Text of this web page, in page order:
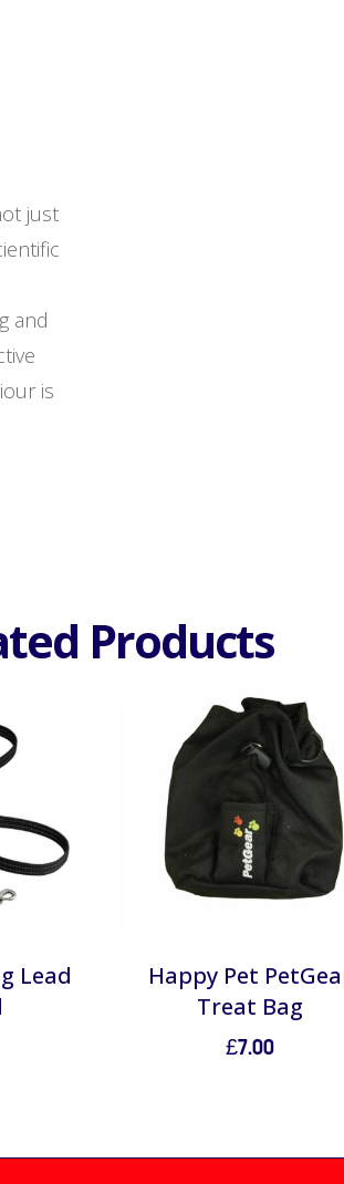
just
and
is
Products
Lead
Happy Pet
Treat Bag
£7.00